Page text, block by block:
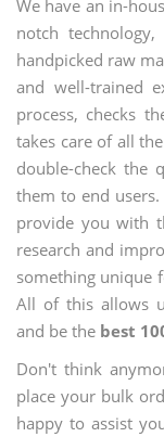
We have an in-
notch
handpicked raw
and well-trained
process, checks
takes care of all
double-check the
them to end
provide you with
research and
something unique
All of this allows
and be the best
Don't think
place your bulk
happy to assist